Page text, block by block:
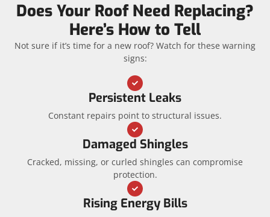
Does Your Roof Need Replacing?
Here’s How to Tell
Not sure if it’s time for a new roof? Watch for these warning
signs:
Persistent Leaks
Constant repairs point to structural issues.
Damaged Shingles
Cracked, missing, or curled shingles can compromise
protection.
Rising Energy Bills